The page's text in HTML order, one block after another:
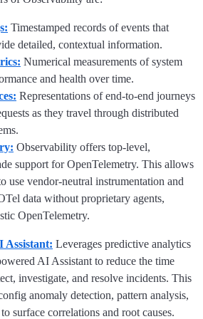
Timestamped records of events that
detailed, contextual information.
Numerical measurements of system
and health over time.
Representations of end-to-end journeys
as they travel through distributed
Observability offers top-level,
support for OpenTelemetry. This allows
use vendor-neutral instrumentation and
data without proprietary agents,
OpenTelemetry.
Assistant: Leverages predictive analytics
AI Assistant to reduce the time
investigate, and resolve incidents. This
anomaly detection, pattern analysis,
surface correlations and root causes.